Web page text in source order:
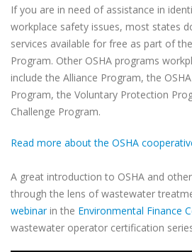
If you are in need of assistance in
workplace safety issues, most states
services available for free as part of
Program. Other OSHA programs
include the Alliance Program, the
Program, the Voluntary Protection
Challenge Program.
Read more about the OSHA
A great introduction to OSHA and
through the lens of wastewater
webinarin the Environmental Finance
wastewater operator certification